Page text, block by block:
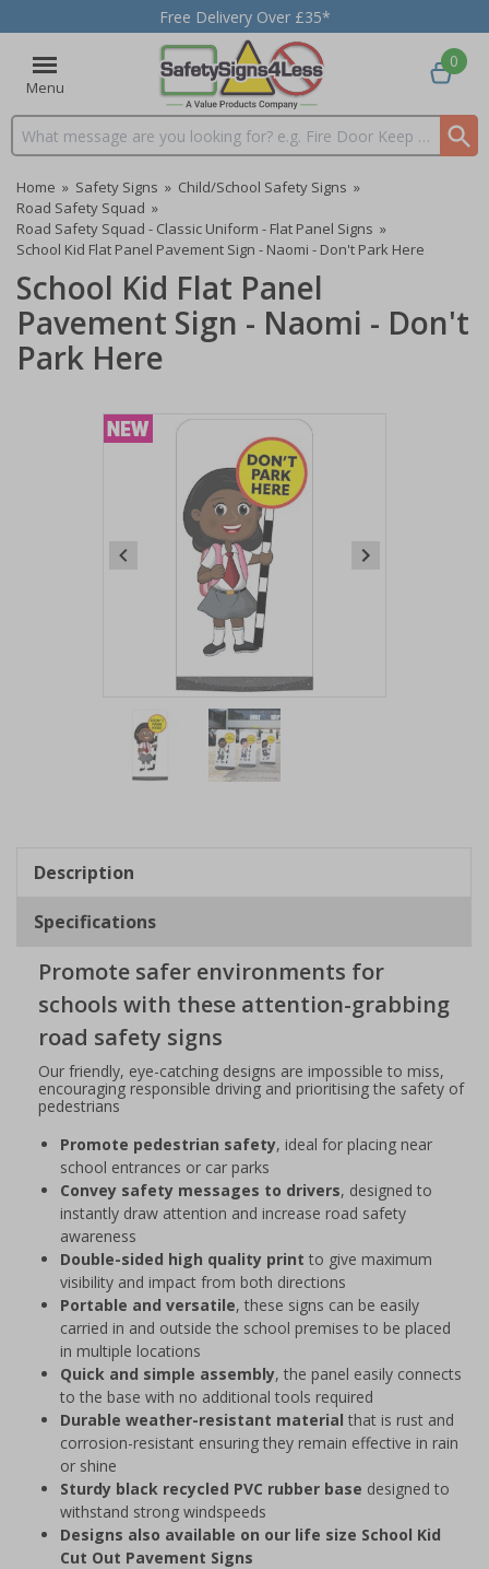
Free Delivery Over £35*
Menu
Search input box
0
Home » Safety Signs » Child/School Safety Signs »
Road Safety Squad »
Road Safety Squad - Classic Uniform - Flat Panel Signs »
School Kid Flat Panel Pavement Sign - Naomi - Don't Park Here
School Kid Flat Panel
Pavement Sign - Naomi - Don't
Park Here
2
Description
Specifications
Promote safer environments for
schools with these attention-grabbing
road safety signs
Our friendly, eye-catching designs are impossible to miss,
encouraging responsible driving and prioritising the safety of
pedestrians
Promote pedestrian safety, ideal for placing near
school entrances or car parks
Convey safety messages to drivers, designed to
instantly draw attention and increase road safety
awareness
Double-sided high quality print to give maximum
visibility and impact from both directions
Portable and versatile, these signs can be easily
carried in and outside the school premises to be placed
in multiple locations
Quick and simple assembly, the panel easily connects
to the base with no additional tools required
Durable weather-resistant material that is rust and
corrosion-resistant ensuring they remain effective in rain
or shine
Sturdy black recycled PVC rubber base designed to
withstand strong windspeeds
Designs also available on our life size School Kid
Cut Out Pavement Signs